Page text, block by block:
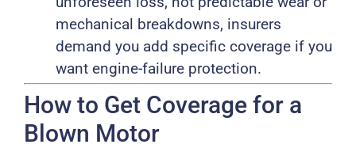
mechanical breakdowns, insurers
demand you add specific coverage if you
want engine-failure protection.
How to Get Coverage for a
Blown Motor